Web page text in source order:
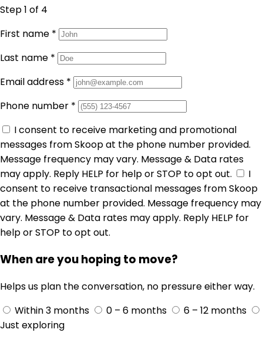
Step 1 of 4
First name *
Last name *
Email address *
Phone number *
I consent to receive marketing and promotional
messages from Skoop at the phone number provided.
Message frequency may vary. Message & Data rates
may apply. Reply HELP for help or STOP to opt out.
I
consent to receive transactional messages from Skoop
at the phone number provided. Message frequency may
vary. Message & Data rates may apply. Reply HELP for
help or STOP to opt out.
When are you hoping to move?
Helps us plan the conversation, no pressure either way.
Within 3 months
0 – 6 months
6 – 12 months
Just exploring